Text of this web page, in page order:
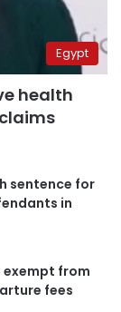
Egypt
health
sentence for
in
exempt from
fees